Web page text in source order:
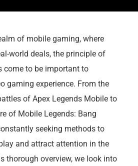
of mobile gaming, where
world deals, the principle of
come to be important to
gaming experience. From the
of Apex Legends Mobile to
of Mobile Legends: Bang
seeking methods to
and attract attention in the
thorough overview, we look into